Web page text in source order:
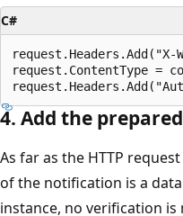
C#
request.ContentType =
4. Add the
As far as the HTTP
of the notification is a
instance, no verification